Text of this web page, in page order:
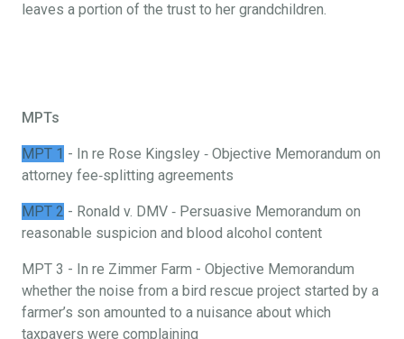
leaves a portion of the trust to her grandchildren.
MPTs
MPT 1 - In re Rose Kingsley ‐ Objective Memorandum on
attorney fee‐splitting agreements
MPT 2 - Ronald v. DMV ‐ Persuasive Memorandum on
reasonable suspicion and blood alcohol content
MPT 3 - In re Zimmer Farm - Objective Memorandum
whether the noise from a bird rescue project started by a
farmer’s son amounted to a nuisance about which
taxpayers were complaining